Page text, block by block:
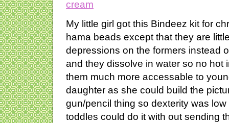
My little girl got this Bindeez kit for
hama beads except that they are
depressions on the formers instead
and they dissolve in water so no hot
them much more accessable to
daughter as she could build the
gun/pencil thing so dexterity was
toddles could do it with out sending